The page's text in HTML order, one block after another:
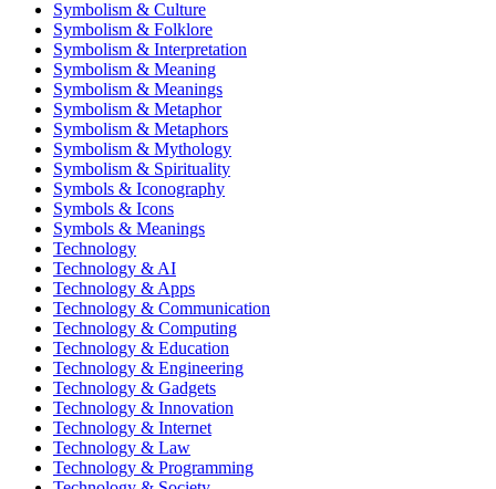
Symbolism & Culture
Symbolism & Folklore
Symbolism & Interpretation
Symbolism & Meaning
Symbolism & Meanings
Symbolism & Metaphor
Symbolism & Metaphors
Symbolism & Mythology
Symbolism & Spirituality
Symbols & Iconography
Symbols & Icons
Symbols & Meanings
Technology
Technology & AI
Technology & Apps
Technology & Communication
Technology & Computing
Technology & Education
Technology & Engineering
Technology & Gadgets
Technology & Innovation
Technology & Internet
Technology & Law
Technology & Programming